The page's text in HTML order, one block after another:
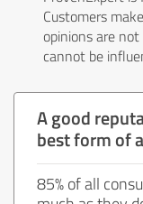
Customers
opinions are
cannot be
A good
best form of
85% of all